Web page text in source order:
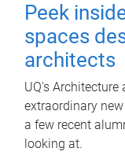
Peek
spaces
architects
UQ's
extraordinary
a few recent
looking at.